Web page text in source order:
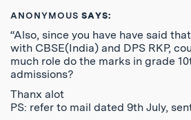
ANONYMOUS SAYS:
“Also, since you have have said
with CBSE(India) and DPS RKP,
much role do the marks in grade
admissions?
Thanx alot
PS: refer to mail dated 9th July,